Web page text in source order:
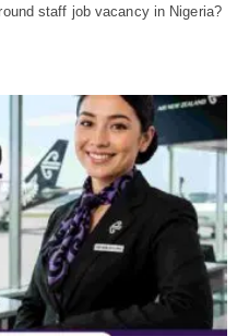
staff job vacancy in Nigeria?